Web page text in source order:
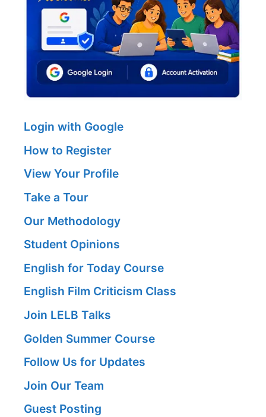
Login with Google
How to Register
View Your Profile
Take a Tour
Our Methodology
Student Opinions
English for Today Course
English Film Criticism Class
Join LELB Talks
Golden Summer Course
Follow Us for Updates
Join Our Team
Guest Posting